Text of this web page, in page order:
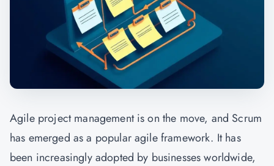
Agile project management is on the move, and Scrum
has emerged as a popular agile framework. It has
been increasingly adopted by businesses worldwide,